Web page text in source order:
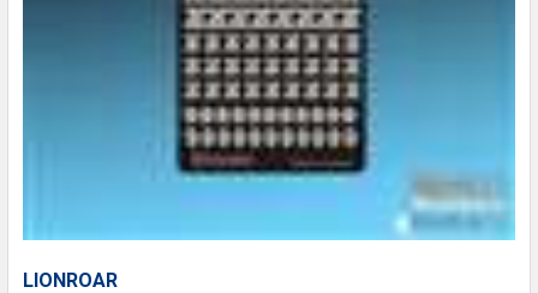
LIONROAR